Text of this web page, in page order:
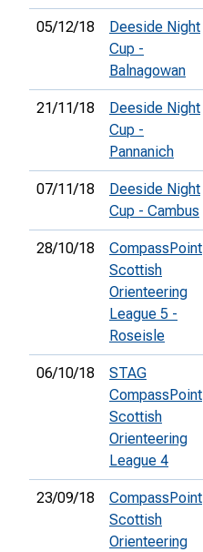
05/12/18
Deeside Night
Cup -
Balnagowan
21/11/18
Deeside Night
Cup -
Pannanich
07/11/18
Deeside Night
Cup - Cambus
28/10/18
CompassPoint
Scottish
Orienteering
League 5 -
Roseisle
06/10/18
STAG
CompassPoint
Scottish
Orienteering
League 4
23/09/18
CompassPoint
Scottish
Orienteering